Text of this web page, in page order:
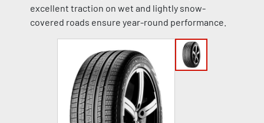
excellent traction on wet and lightly snow-
covered roads ensure year-round performance.